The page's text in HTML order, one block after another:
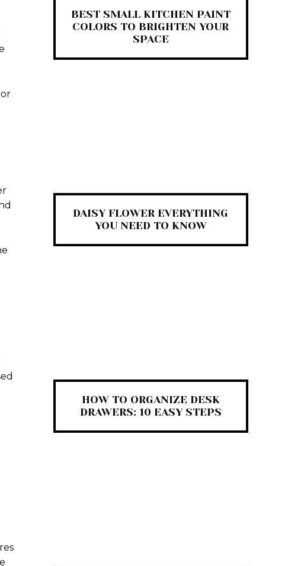
BEST SMALL KITCHEN PAINT
COLORS TO BRIGHTEN YOUR
SPACE
DAISY FLOWER EVERYTHING
YOU NEED TO KNOW
HOW TO ORGANIZE DESK
DRAWERS: 10 EASY STEPS